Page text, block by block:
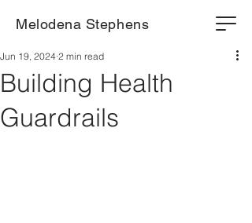
Melodena Stephens
Building Health
Guardrails
Jun 19, 2024 2 min read